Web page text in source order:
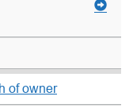
of owner